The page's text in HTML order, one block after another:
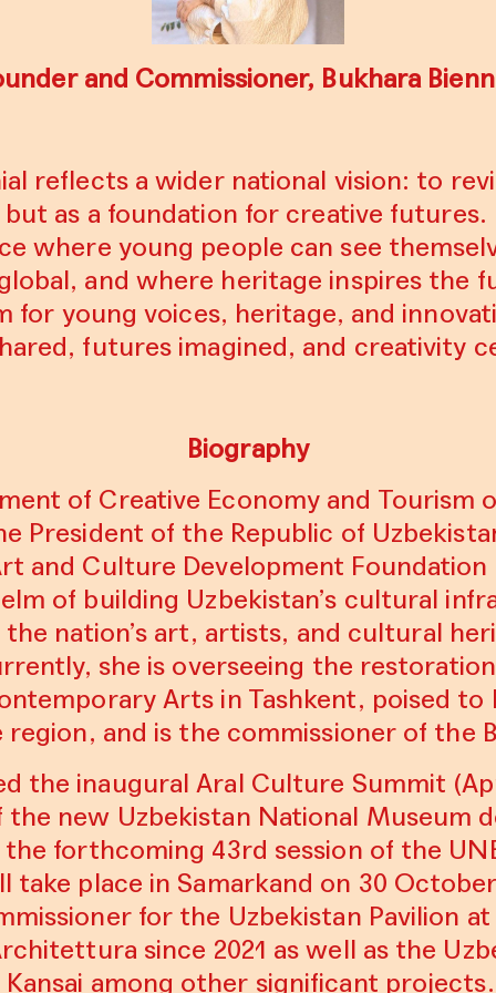
and Commissioner, Bukhara
reflects a wider national vision: to
as a foundation for creative futures.
where young people can see
and where heritage inspires the
for young voices, heritage, and
futures imagined, and creativity
Biography
of Creative Economy and Tourism
President of the Republic of
and Culture Development Foundation
of building Uzbekistan’s cultural
nation’s art, artists, and cultural
she is overseeing the
Arts in Tashkent, poised to
and is the commissioner of the
the inaugural Aral Culture Summit
new Uzbekistan National Museum
forthcoming 43rd session of the
take place in Samarkand on 30
for the Uzbekistan Pavilion
since 2021 as well as the
among other significant projects.